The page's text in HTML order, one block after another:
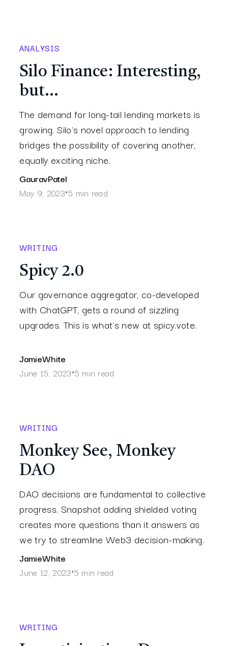
ANALYSIS
Silo Finance: Interesting,
but…
The demand for long-tail lending markets is
growing. Silo's novel approach to lending
bridges the possibility of covering another,
equally exciting niche.
GauravPatel
May 9, 2023•5 min read
WRITING
Spicy 2.0
Our governance aggregator, co-developed
with ChatGPT, gets a round of sizzling
upgrades. This is what's new at spicy.vote.
JamieWhite
June 15, 2023•5 min read
WRITING
Monkey See, Monkey
DAO
DAO decisions are fundamental to collective
progress. Snapshot adding shielded voting
creates more questions than it answers as
we try to streamline Web3 decision-making.
JamieWhite
June 12, 2023•5 min read
WRITING